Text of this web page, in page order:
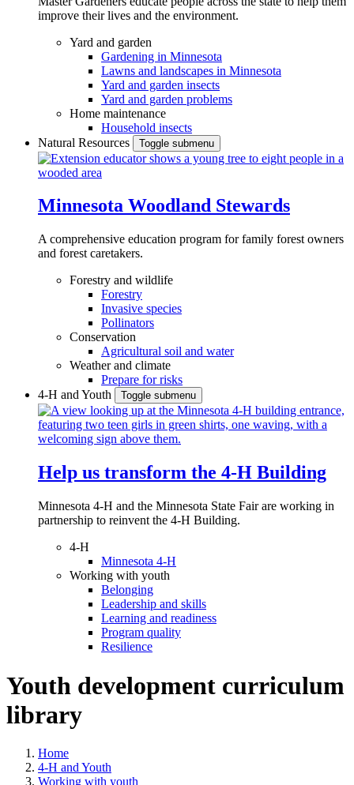
improve their lives and the environment.
Yard and garden
Gardening in Minnesota
Lawns and landscapes in Minnesota
Yard and garden insects
Yard and garden problems
Home maintenance
Household insects
Natural Resources
Toggle submenu
Minnesota Woodland Stewards
A comprehensive education program for family forest owners
and forest caretakers.
Forestry and wildlife
Forestry
Invasive species
Pollinators
Conservation
Agricultural soil and water
Weather and climate
Prepare for risks
4-H and Youth
Toggle submenu
Help us transform the 4‑H Building
Minnesota 4-H and the Minnesota State Fair are working in
partnership to reinvent the 4-H Building.
4-H
Minnesota 4-H
Working with youth
Belonging
Leadership and skills
Learning and readiness
Program quality
Resilience
Youth development curriculum
library
Home
4-H and Youth
Working with youth